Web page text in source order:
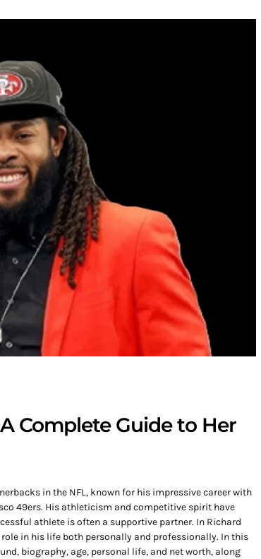
Complete Guide to Her
in the NFL, known for his impressive career with
49ers. His athleticism and competitive spirit have
athlete is often a supportive partner. In Richard
role in his life both personally and professionally. In this
biography, age, personal life, and net worth, along